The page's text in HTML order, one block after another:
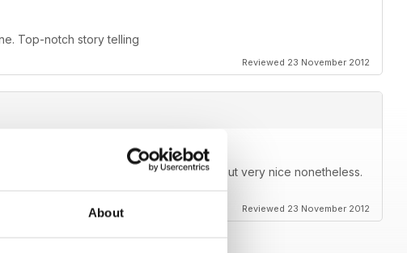
About
Top-notch story telling
Reviewed 23 November 2012
phone so it doesn't look bad on zoom but very nice nonetheless.
Reviewed 23 November 2012